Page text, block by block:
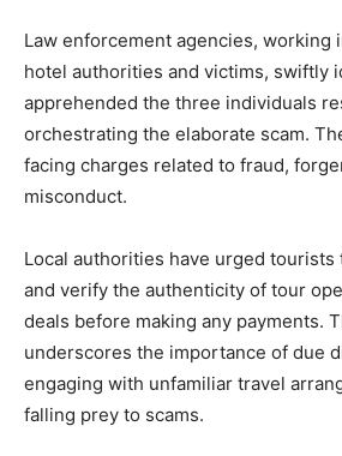
Law enforcement agencies, working
hotel authorities and victims, swiftly
apprehended the three individuals
orchestrating the elaborate scam.
facing charges related to fraud,
misconduct.
Local authorities have urged
and verify the authenticity of tour
deals before making any payments.
underscores the importance of due
engaging with unfamiliar travel
falling prey to scams.